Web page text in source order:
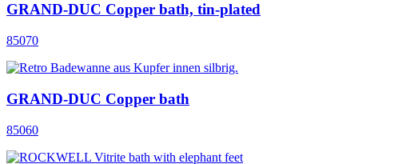
GRAND-DUC Copper bath, tin-plated
85070
GRAND-DUC Copper bath
85060